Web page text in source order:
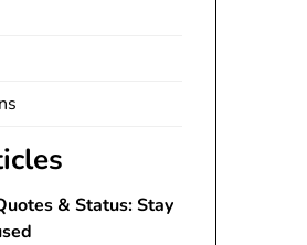
& Status: Stay